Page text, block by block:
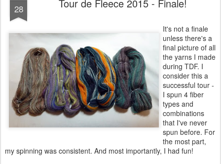
28 Tour de Fleece 2015 - Finale!
It's not a finale
unless there's a
final picture of all
the yarns I made
during TDF. I
consider this a
successful tour -
I spun 4 fiber
types and
combinations
that I've never
spun before. For
the most part,
my spinning was consistent. And most importantly, I had fun!